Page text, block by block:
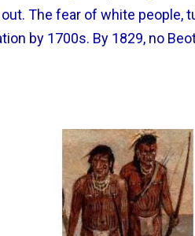
The fear of white people,
by 1700s. By 1829, no